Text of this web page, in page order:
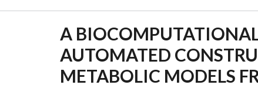
A
AUTOMATED
METABOLIC MODELS